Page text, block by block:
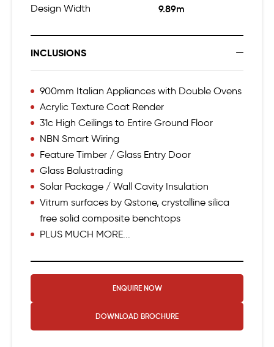
Design Width 9.89m
INCLUSIONS
900mm Italian Appliances with Double Ovens
Acrylic Texture Coat Render
31c High Ceilings to Entire Ground Floor
NBN Smart Wiring
Feature Timber / Glass Entry Door
Glass Balustrading
Solar Package / Wall Cavity Insulation
Vitrum surfaces by Qstone, crystalline silica
free solid composite benchtops
PLUS MUCH MORE...
ENQUIRE NOW
DOWNLOAD BROCHURE